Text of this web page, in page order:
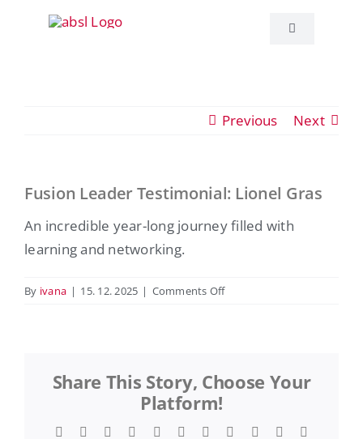
Toggle
Events
Publications
Previous Next
View
Larger
Image
Fusion Leader Testimonial: Lionel Gras
An incredible year-long journey filled with
learning and networking.
By ivana | 15. 12. 2025 | Comments Offon
Gras
Share This Story, Choose Your
Platform!
Facebook
TwitterReddit LinkedInWhatsAppTelegram
TumblrPinterest Xing